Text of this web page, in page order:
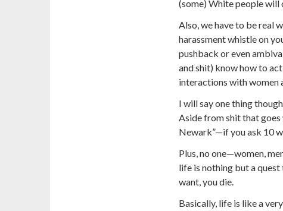
(some) White people will
Also, we have to be real
harassment whistle on
pushback or even
and shit) know how to
interactions with women
I will say one thing
Aside from shit that goes
Newark”—if you ask 10
Plus, no one—women,
life is nothing but a
want, you die.
Basically, life is like a